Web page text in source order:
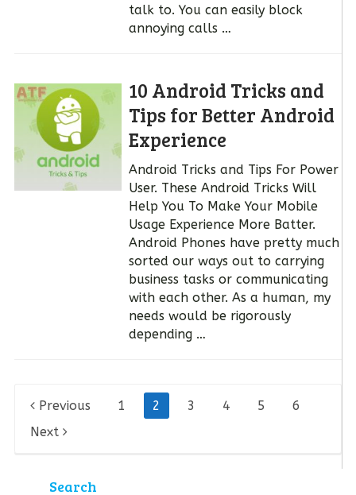
talk to. You can easily block
annoying calls …
10 Android Tricks and
Tips for Better Android
Experience
Android Tricks and Tips For Power
User. These Android Tricks Will
Help You To Make Your Mobile
Usage Experience More Batter.
Android Phones have pretty much
sorted our ways out to carrying
business tasks or communicating
with each other. As a human, my
needs would be rigorously
depending …
Posts
pagination
Previous 1 2 3 4 5
6
Next
Search